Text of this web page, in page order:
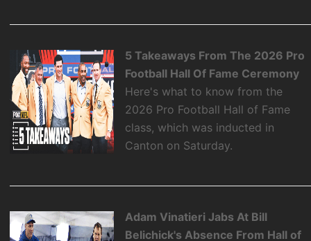
5 Takeaways From The 2026 Pro
Football Hall Of Fame Ceremony
Here's what to know from the
2026 Pro Football Hall of Fame
class, which was inducted in
Canton on Saturday.
Adam Vinatieri Jabs At Bill
Belichick's Absence From Hall of